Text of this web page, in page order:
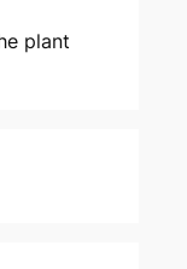
plant